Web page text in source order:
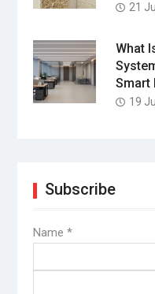
21
What
Smart
19
Subscribe
Name *